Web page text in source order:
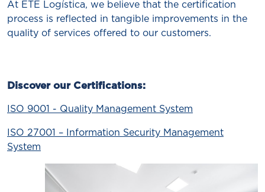
At ETE Logística, we believe that the certification
process is reflected in tangible improvements in the
quality of services offered to our customers.
Discover our Certifications:
ISO 9001 - Quality Management System
ISO 27001 – Information Security Management
System